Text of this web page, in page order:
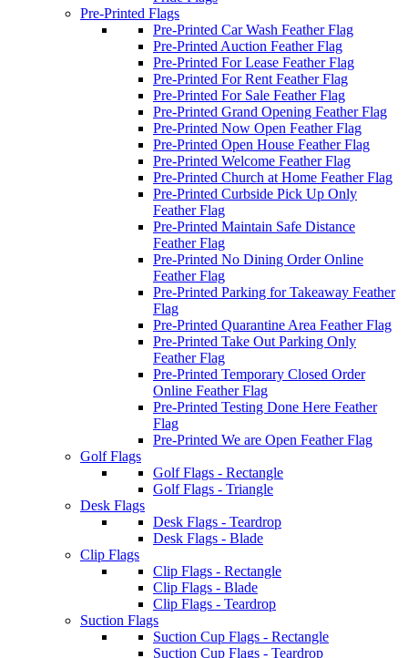
Pre-Printed Flags
Pre-Printed Car Wash Feather Flag
Pre-Printed Auction Feather Flag
Pre-Printed For Lease Feather Flag
Pre-Printed For Rent Feather Flag
Pre-Printed For Sale Feather Flag
Pre-Printed Grand Opening Feather Flag
Pre-Printed Now Open Feather Flag
Pre-Printed Open House Feather Flag
Pre-Printed Welcome Feather Flag
Pre-Printed Church at Home Feather Flag
Pre-Printed Curbside Pick Up Only
Feather Flag
Pre-Printed Maintain Safe Distance
Feather Flag
Pre-Printed No Dining Order Online
Feather Flag
Pre-Printed Parking for Takeaway Feather
Flag
Pre-Printed Quarantine Area Feather Flag
Pre-Printed Take Out Parking Only
Feather Flag
Pre-Printed Temporary Closed Order
Online Feather Flag
Pre-Printed Testing Done Here Feather
Flag
Pre-Printed We are Open Feather Flag
Golf Flags
Golf Flags - Rectangle
Golf Flags - Triangle
Desk Flags
Desk Flags - Teardrop
Desk Flags - Blade
Clip Flags
Clip Flags - Rectangle
Clip Flags - Blade
Clip Flags - Teardrop
Suction Flags
Suction Cup Flags - Rectangle
Suction Cup Flags - Teardrop